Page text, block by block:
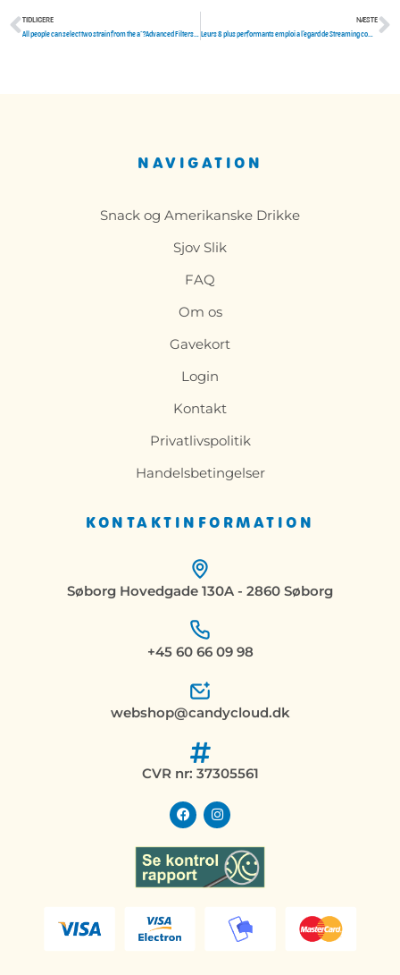
Tidligere
TIDLIGERE
All people can select two strain from the aˆ?Advanced Filtersaˆ? menu, which include
NÆSTE
Leurs 8 plus performants emploi a l’egard de Streaming complaisants pres visionner vrais films et des gammes
KONTAKTINFORMATION
Søborg Hovedgade 130A - 2860 Søborg
+45 60 66 09 98
webshop@candycloud.dk
CVR nr: 37305561
F
a
c
e
b
o
o
I
n
s
t
a
g
r
NAVIGATION
Snack og Amerikanske Drikke
Sjov Slik
FAQ
Om os
Gavekort
Login
Kontakt
Privatlivspolitik
Handelsbetingelser